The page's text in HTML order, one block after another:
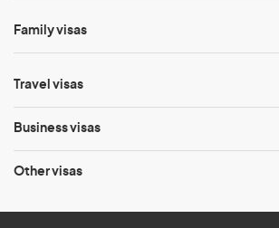
Family visas
Travel visas
Business visas
Other visas